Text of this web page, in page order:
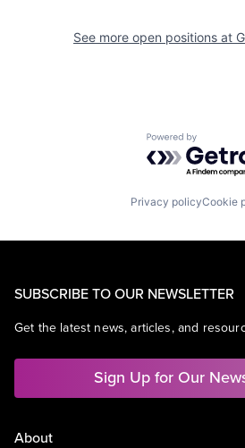
See more open positions at
Powered by
Privacy policyCookie
SUBSCRIBE TO OUR NEWSLETTER
Get the latest news, articles, and
Sign Up for Our
About